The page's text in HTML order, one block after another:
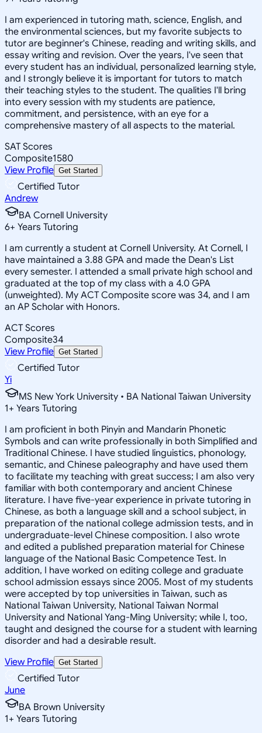
I am experienced in tutoring math, science, English, and
the environmental sciences, but my favorite subjects to
tutor are beginner's Chinese, reading and writing skills, and
essay writing and revision. Over the years, I've seen that
every student has an individual, personalized learning style,
and I strongly believe it is important for tutors to match
their teaching styles to the student. The qualities I'll bring
into every session with my students are patience,
commitment, and persistence, with an eye for a
comprehensive mastery of all aspects to the material.
SAT Scores
Composite1580
View Profile Get Started
Certified Tutor
Andrew
BA Cornell University
6+ Years Tutoring
I am currently a student at Cornell University. At Cornell, I
have maintained a 3.88 GPA and made the Dean's List
every semester. I attended a small private high school and
graduated at the top of my class with a 4.0 GPA
(unweighted). My ACT Composite score was 34, and I am
an AP Scholar with Honors.
ACT Scores
Composite34
View Profile Get Started
Certified Tutor
Yi
MS New York University • BA National Taiwan University
1+ Years Tutoring
I am proficient in both Pinyin and Mandarin Phonetic
Symbols and can write professionally in both Simplified and
Traditional Chinese. I have studied linguistics, phonology,
semantic, and Chinese paleography and have used them
to facilitate my teaching with great success; I am also very
familiar with both contemporary and ancient Chinese
literature. I have five-year experience in private tutoring in
Chinese, as both a language skill and a school subject, in
preparation of the national college admission tests, and in
undergraduate-level Chinese composition. I also wrote
and edited a published preparation material for Chinese
language of the National Basic Competence Test. In
addition, I have worked on editing college and graduate
school admission essays since 2005. Most of my students
were accepted by top universities in Taiwan, such as
National Taiwan University, National Taiwan Normal
University and National Yang-Ming University; while I, too,
taught and designed the course for a student with learning
disorder and had a desirable result.
View Profile Get Started
Certified Tutor
June
BA Brown University
1+ Years Tutoring